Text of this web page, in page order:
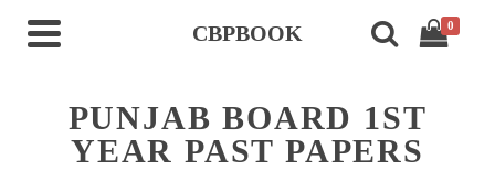
CBPBOOK 0
PUNJAB BOARD 1ST
YEAR PAST PAPERS